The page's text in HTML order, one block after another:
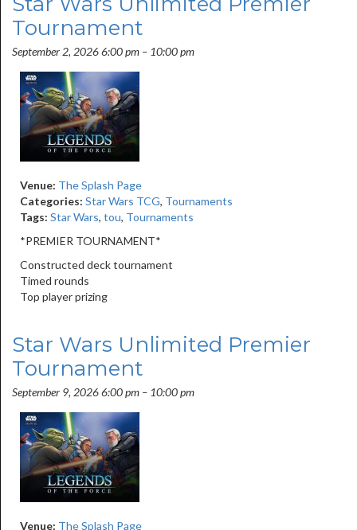
Tournament
September 2, 2026 6:00 pm – 10:00 pm
Venue: The Splash Page
Categories: Star Wars TCG, Tournaments
Tags: Star Wars, tou, Tournaments
*PREMIER TOURNAMENT*
Constructed deck tournament
Timed rounds
Top player prizing
Star Wars Unlimited Premier
Tournament
September 9, 2026 6:00 pm – 10:00 pm
Venue: The Splash Page